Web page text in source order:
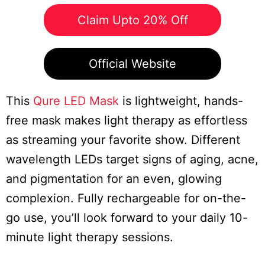
Claim Upto 20% Off
Official Website
This Qure LED Mask is lightweight, hands-
free mask makes light therapy as effortless
as streaming your favorite show. Different
wavelength LEDs target signs of aging, acne,
and pigmentation for an even, glowing
complexion. Fully rechargeable for on-the-
go use, you’ll look forward to your daily 10-
minute light therapy sessions.